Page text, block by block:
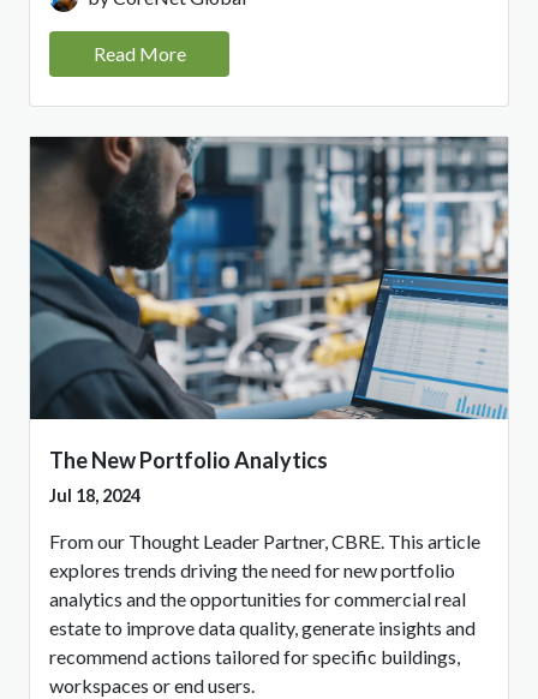
Read More
The New Portfolio Analytics
Jul 18, 2024
From our Thought Leader Partner, CBRE. This article
explores trends driving the need for new portfolio
analytics and the opportunities for commercial real
estate to improve data quality, generate insights and
recommend actions tailored for specific buildings,
workspaces or end users.